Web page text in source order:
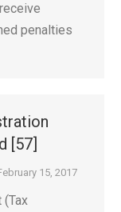
penalties
[57]
15, 2017
(Tax